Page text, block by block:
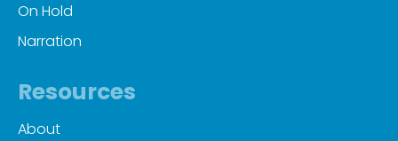
On Hold
Narration
Resources
About